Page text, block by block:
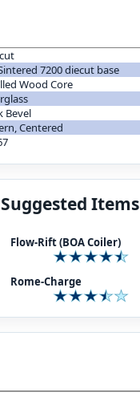
7200 diecut base
Wood Core
Bevel
Centered
Suggested Items
Flow-Rift (BOA Coiler)
Rome-Charge